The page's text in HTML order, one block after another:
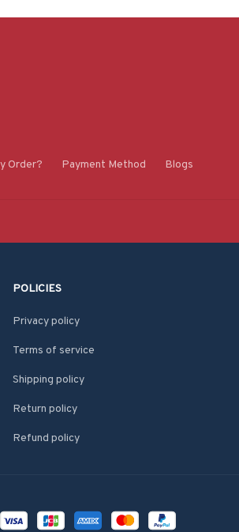
Order? Payment Method Blogs
POLICIES
Privacy policy
Terms of service
Shipping policy
Return policy
Refund policy